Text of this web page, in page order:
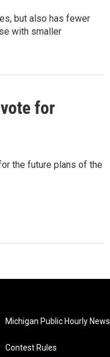
but also has fewer
with smaller
for
the future plans of the
Michigan Public Hourly News
Contest Rules